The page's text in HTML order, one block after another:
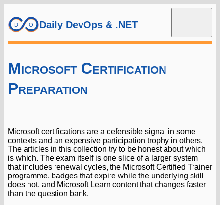
Daily DevOps & .NET
Microsoft Certification
Preparation
Microsoft certifications are a defensible signal in some
contexts and an expensive participation trophy in others.
The articles in this collection try to be honest about which
is which. The exam itself is one slice of a larger system
that includes renewal cycles, the Microsoft Certified Trainer
programme, badges that expire while the underlying skill
does not, and Microsoft Learn content that changes faster
than the question bank.